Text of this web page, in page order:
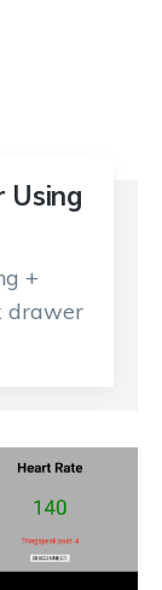
Using
+
drawer